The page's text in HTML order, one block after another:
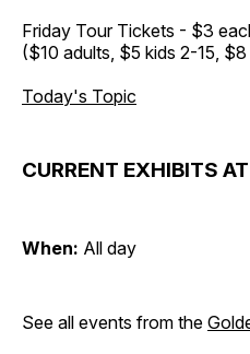
Friday Tour Tickets - $3
($10 adults, $5 kids 2-15,
Today's Topic
CURRENT EXHIBITS
When: All day
See all events from the